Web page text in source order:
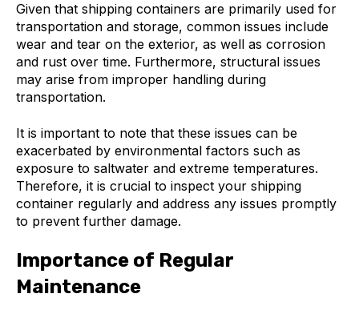
Given that shipping containers are primarily used for
transportation and storage, common issues include
wear and tear on the exterior, as well as corrosion
and rust over time. Furthermore, structural issues
may arise from improper handling during
transportation.
It is important to note that these issues can be
exacerbated by environmental factors such as
exposure to saltwater and extreme temperatures.
Therefore, it is crucial to inspect your shipping
container regularly and address any issues promptly
to prevent further damage.
Importance of Regular
Maintenance